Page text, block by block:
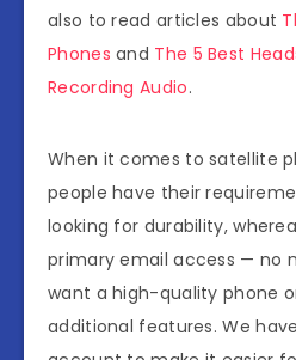
also to read articles about
Phones and The 5 Best
Recording Audio.
When it comes to satellite
people have their
looking for durability,
primary email access — no
want a high-quality phone
additional features. We